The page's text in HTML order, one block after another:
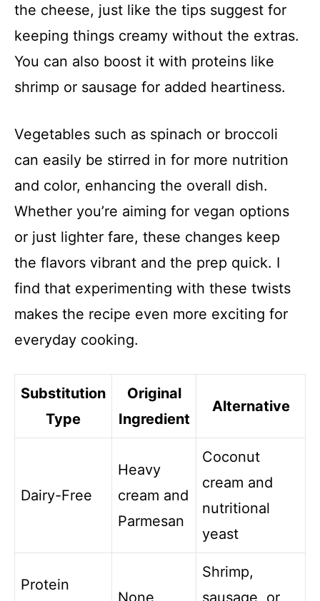
the cheese, just like the tips suggest for
keeping things creamy without the extras.
You can also boost it with proteins like
shrimp or sausage for added heartiness.
Vegetables such as spinach or broccoli
can easily be stirred in for more nutrition
and color, enhancing the overall dish.
Whether you’re aiming for vegan options
or just lighter fare, these changes keep
the flavors vibrant and the prep quick. I
find that experimenting with these twists
makes the recipe even more exciting for
everyday cooking.
Substitution
Type
Original
Ingredient
Alternative
Dairy-Free
Heavy
cream and
Parmesan
Coconut
cream and
nutritional
yeast
Protein
None
Shrimp,
sausage, or